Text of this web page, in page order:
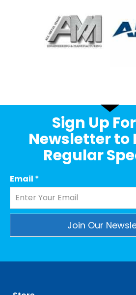
Sign Up
Newsletter to
Regular
Email *
leave